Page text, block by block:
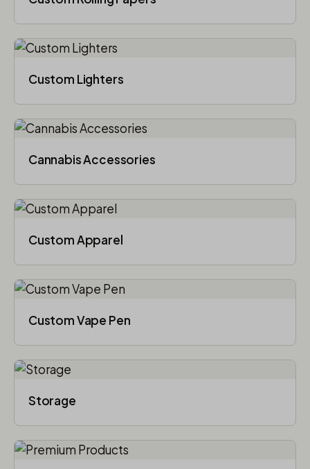
Custom Lighters
Cannabis Accessories​
Custom Apparel
Custom Vape Pen
Storage